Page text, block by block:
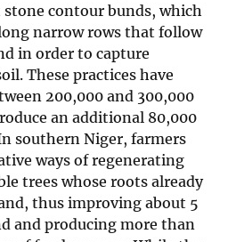
contour bunds, which
narrow rows that follow
in order to capture
These practices have
200,000 and 300,000
an additional 80,000
southern Niger, farmers
ways of regenerating
trees whose roots already
thus improving about 5
and producing more than